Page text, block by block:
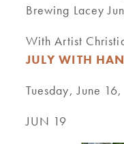
Brewing Lacey
With Artist
JULY WITH
Tuesday, June
JUN 19